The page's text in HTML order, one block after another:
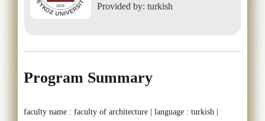
Provided by: turkish
Program Summary
faculty name : faculty of architecture | language : turkish |